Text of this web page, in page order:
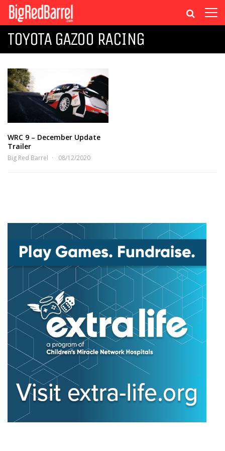
TOYOTA GAZOO RACING
WRC 9 – December Update
Trailer
Big Red Barrel 08/12/2020